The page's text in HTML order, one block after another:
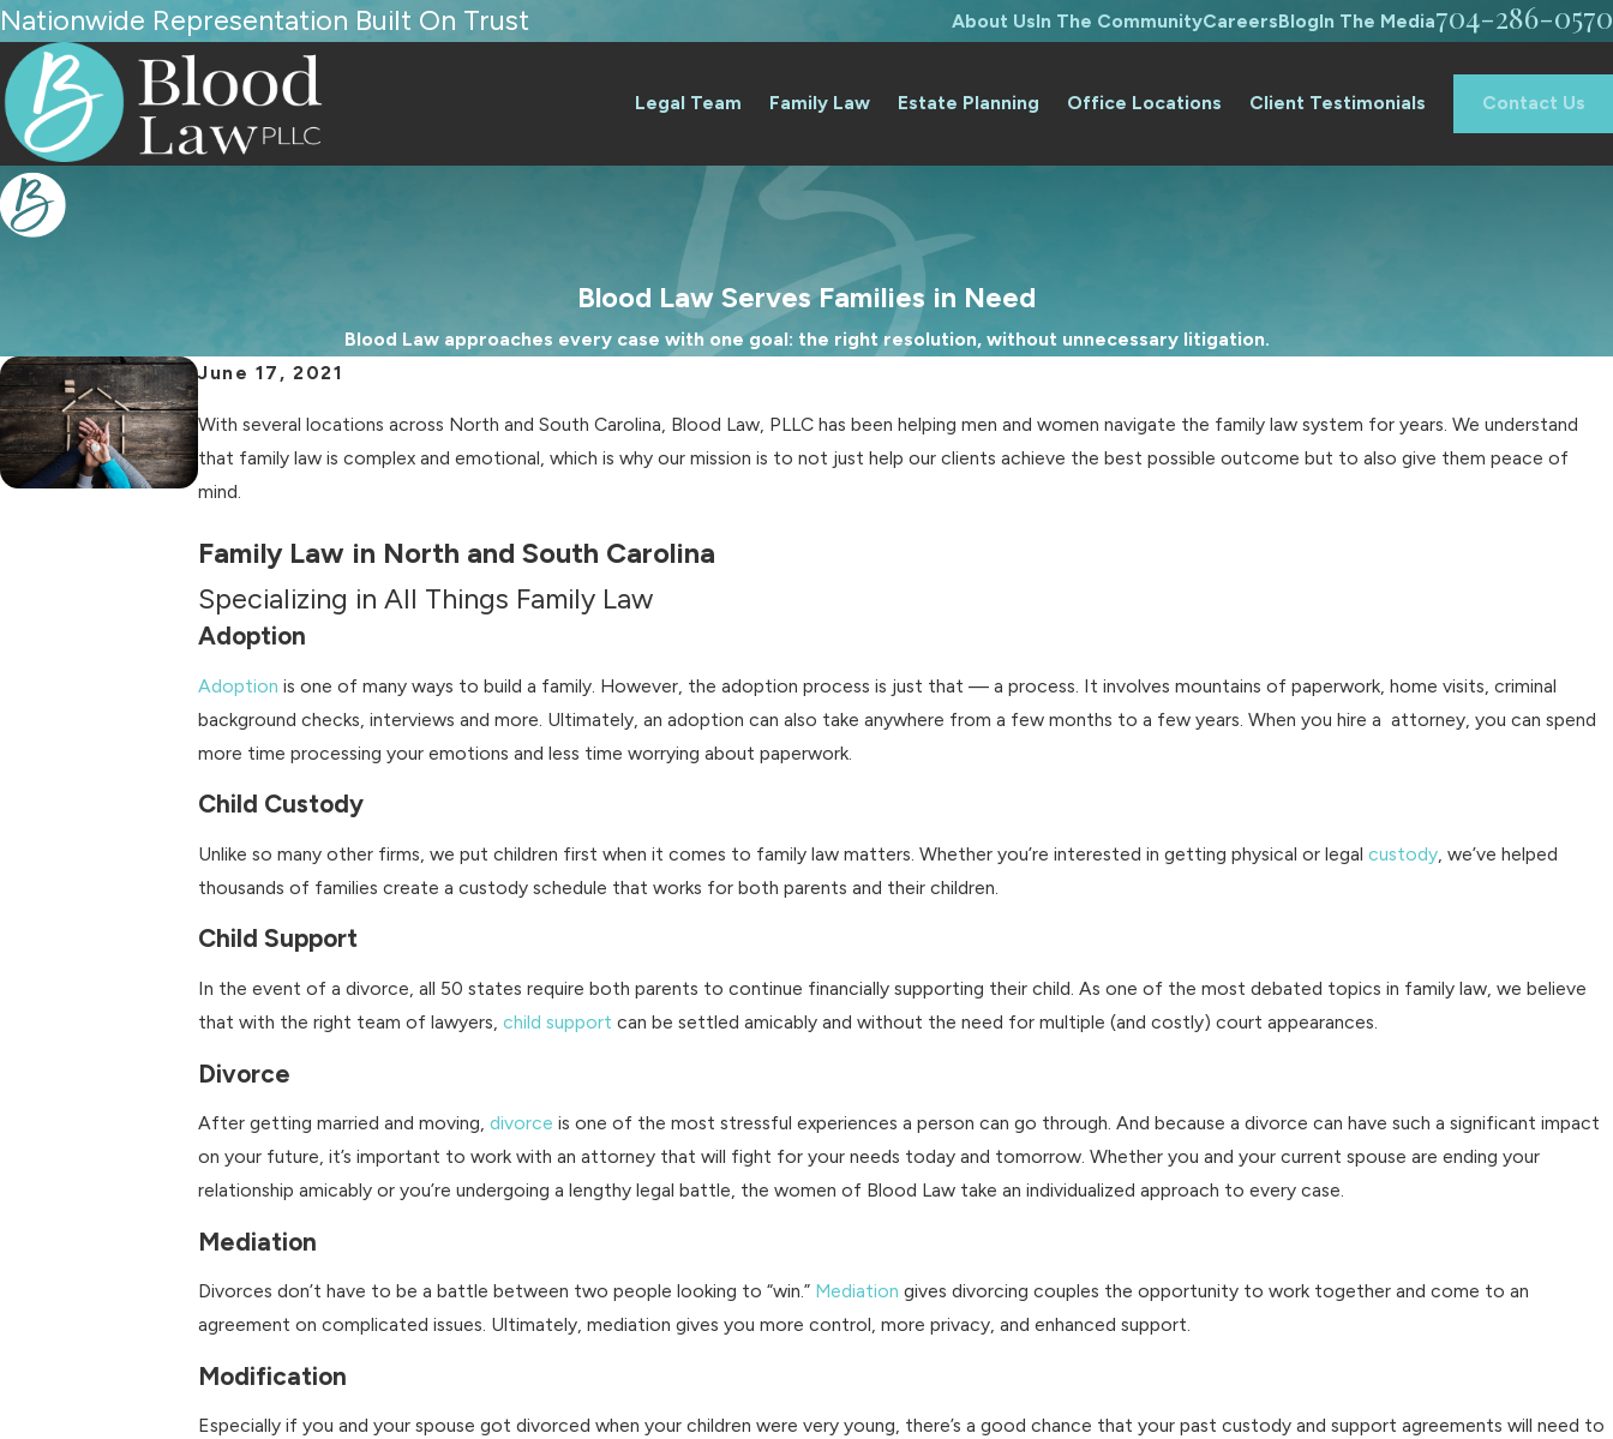
Nationwide Representation Built On Trust About UsIn The CommunityCareersBlogIn The Media704-286-0570
Legal Team Family Law Estate Planning Office Locations Client Testimonials Contact Us
Blood Law Serves Families in Need
Blood Law approaches every case with one goal: the right resolution, without unnecessary litigation.
June 17, 2021
With several locations across North and South Carolina, Blood Law, PLLC has been helping men and women navigate the family law system for years. We understand
that family law is complex and emotional, which is why our mission is to not just help our clients achieve the best possible outcome but to also give them peace of
mind.
Family Law in North and South Carolina
Specializing in All Things Family Law
Adoption
Adoption is one of many ways to build a family. However, the adoption process is just that — a process. It involves mountains of paperwork, home visits, criminal
background checks, interviews and more. Ultimately, an adoption can also take anywhere from a few months to a few years. When you hire a attorney, you can spend
more time processing your emotions and less time worrying about paperwork.
Child Custody
Unlike so many other firms, we put children first when it comes to family law matters. Whether you’re interested in getting physical or legalcustody , we’ve helped
thousands of families create a custody schedule that works for both parents and their children.
Child Support
In the event of a divorce, all 50 states require both parents to continue financially supporting their child. As one of the most debated topics in family law, we believe
that with the right team of lawyers,child support can be settled amicably and without the need for multiple (and costly) court appearances.
Divorce
After getting married and moving,divorce is one of the most stressful experiences a person can go through. And because a divorce can have such a significant impact
on your future, it’s important to work with an attorney that will fight for your needs today and tomorrow. Whether you and your current spouse are ending your
relationship amicably or you’re undergoing a lengthy legal battle, the women of Blood Law take an individualized approach to every case.
Mediation
Divorces don’t have to be a battle between two people looking to “win.” Mediation gives divorcing couples the opportunity to work together and come to an
agreement on complicated issues. Ultimately, mediation gives you more control, more privacy, and enhanced support.
Modification
Especially if you and your spouse got divorced when your children were very young, there’s a good chance that your past custody and support agreements will need to